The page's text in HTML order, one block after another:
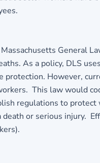
General
As a policy, DLS
However,
This law would
regulations to
or serious injury.